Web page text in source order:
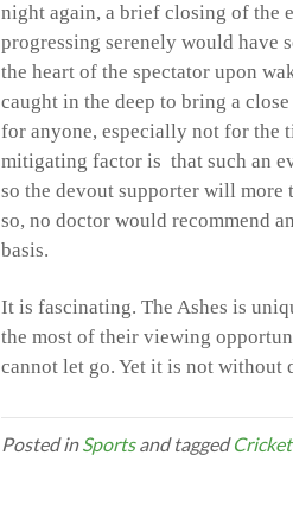
night again, a brief closing of the
progressing serenely would have
the heart of the spectator upon
caught in the deep to bring a
for anyone, especially not for the
mitigating factor is that such an
so the devout supporter will more
so, no doctor would recommend
basis.
It is fascinating. The Ashes is
the most of their viewing
cannot let go. Yet it is not without
Posted inSportsand taggedCricket